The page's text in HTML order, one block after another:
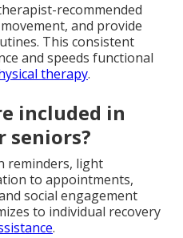
recommended
and provide
This consistent
and speeds functional
therapy.
included in
seniors?
reminders, light
to appointments,
social engagement
to individual recovery
.